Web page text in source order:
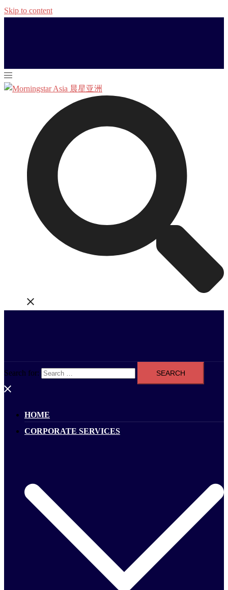
Skip to content
Search for:
HOME
CORPORATE SERVICES